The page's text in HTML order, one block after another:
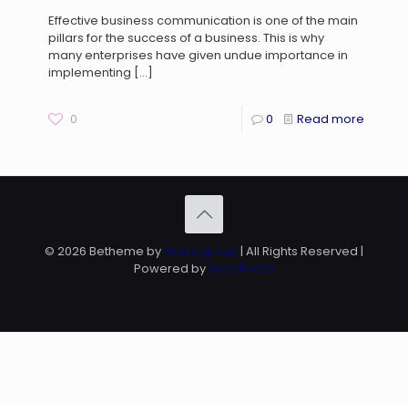
Effective business communication is one of the main
pillars for the success of a business. This is why
many enterprises have given undue importance in
implementing […]
0 0 Read more
© 2026 Betheme by Muffin group | All Rights Reserved |
Powered byWordPress